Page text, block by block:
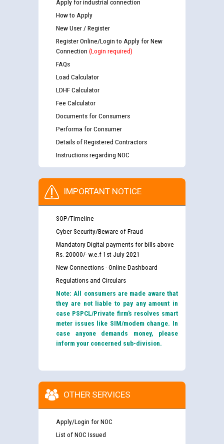
Apply for industrial connection
How to Apply
New User / Register
Register Online/Login to Apply for New
Connection (Login required)
FAQs
Load Calculator
LDHF Calculator
Fee Calculator
Documents for Consumers
Performa for Consumer
Details of Registered Contractors
Instructions regarding NOC
IMPORTANT NOTICE
SOP/Timeline
Cyber Security/Beware of Fraud
Mandatory Digital payments for bills above
Rs. 20000/- w.e.f 1st July 2021
New Connections - Online Dashboard
Regulations and Circulars
Note: All consumers are made aware that
they are not liable to pay any amount in
case PSPCL/Private firm’s resolves smart
meter issues like SIM/modem change. In
case anyone demands money, please
inform your concerned sub-division.
OTHER SERVICES
Apply/Login for NOC
List of NOC Issued